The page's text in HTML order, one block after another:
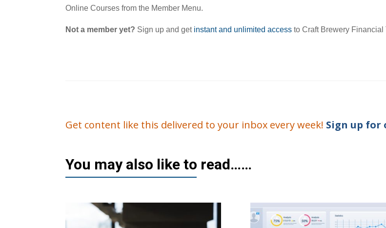
Online Courses from the Member Menu.
Not a member yet? Sign up and get instant and unlimited access to Craft Brewery
Get content like this delivered to your inbox every week! Sign up for
You may also like to read……